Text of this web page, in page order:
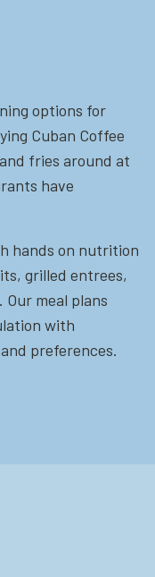
options for
Cuban Coffee
fries around at
have
hands on nutrition
grilled entrees,
meal plans
with
preferences.